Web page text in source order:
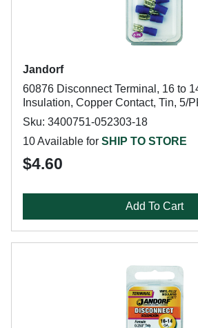
Jandorf
60876 Disconnect Terminal, 16 to
Insulation, Copper Contact, Tin, 5/
Sku: 3400751-052303-18
10 Available for SHIP TO STORE
$4.60
Add To Cart